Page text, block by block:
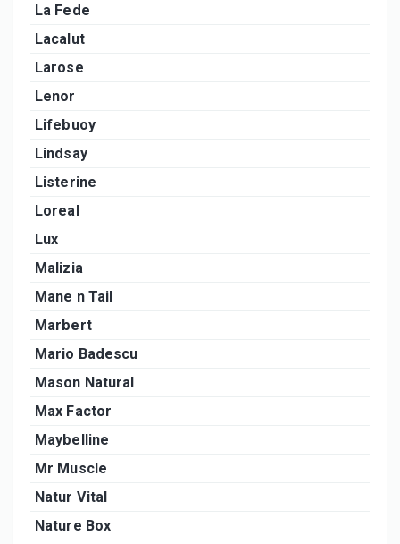
La Fede
Lacalut
Larose
Lenor
Lifebuoy
Lindsay
Listerine
Loreal
Lux
Malizia
Mane n Tail
Marbert
Mario Badescu
Mason Natural
Max Factor
Maybelline
Mr Muscle
Natur Vital
Nature Box